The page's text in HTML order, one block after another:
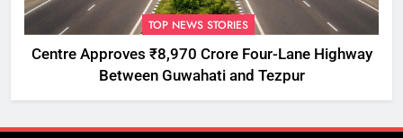
TOP NEWS STORIES
Centre Approves ₹8,970 Crore Four-Lane Highway
Between Guwahati and Tezpur